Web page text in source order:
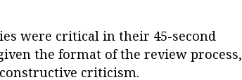
were critical in their 45-second
the format of the review process,
criticism.